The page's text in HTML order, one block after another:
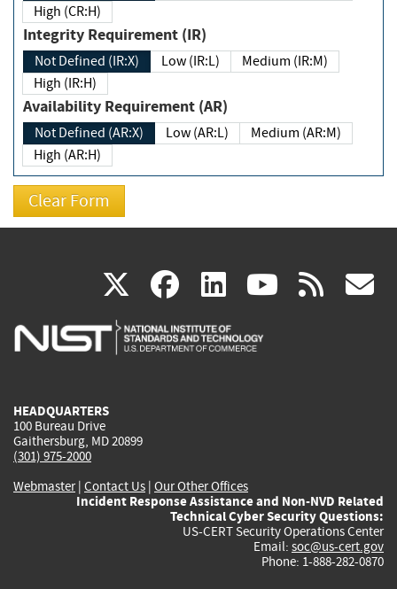
High (CR:H)
Integrity Requirement (IR)
Not Defined (IR:X) Low (IR:L)
Medium (IR:M)
High (IR:H)
Availability Requirement (AR)
Not Defined (AR:X) Low (AR:L)
Medium (AR:M)
High (AR:H)
X(link
is
facebook
(link
is
linkedin
(link
is
(link rss
HEADQUARTERS
100 Bureau Drive
Gaithersburg, MD 20899
(301) 975-2000
Webmaster| Contact Us | Our Other Offices
Incident Response Assistance and Non-NVD Related
Technical Cyber Security Questions:
US-CERT Security Operations Center
Email: soc@us-cert.gov
Phone: 1-888-282-0870